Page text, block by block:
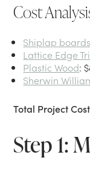
Cost
Shiplap boards
Lattice Edge
Plastic Wood:
Sherwin
Total Project
Step 1: